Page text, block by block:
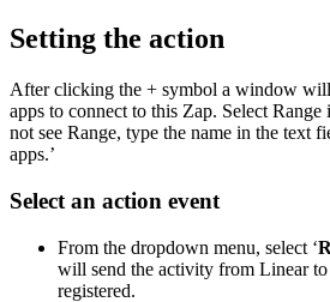
Setting the action
After clicking the + symbol a window
apps to connect to this Zap. Select
not see Range, type the name in the text
apps.’
Select an action event
From the dropdown menu, select ‘
will send the activity from Linear
registered.